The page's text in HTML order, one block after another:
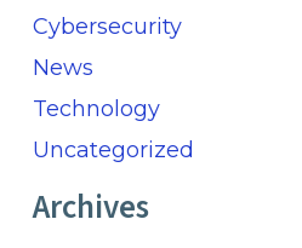
Cybersecurity
News
Technology
Uncategorized
Archives